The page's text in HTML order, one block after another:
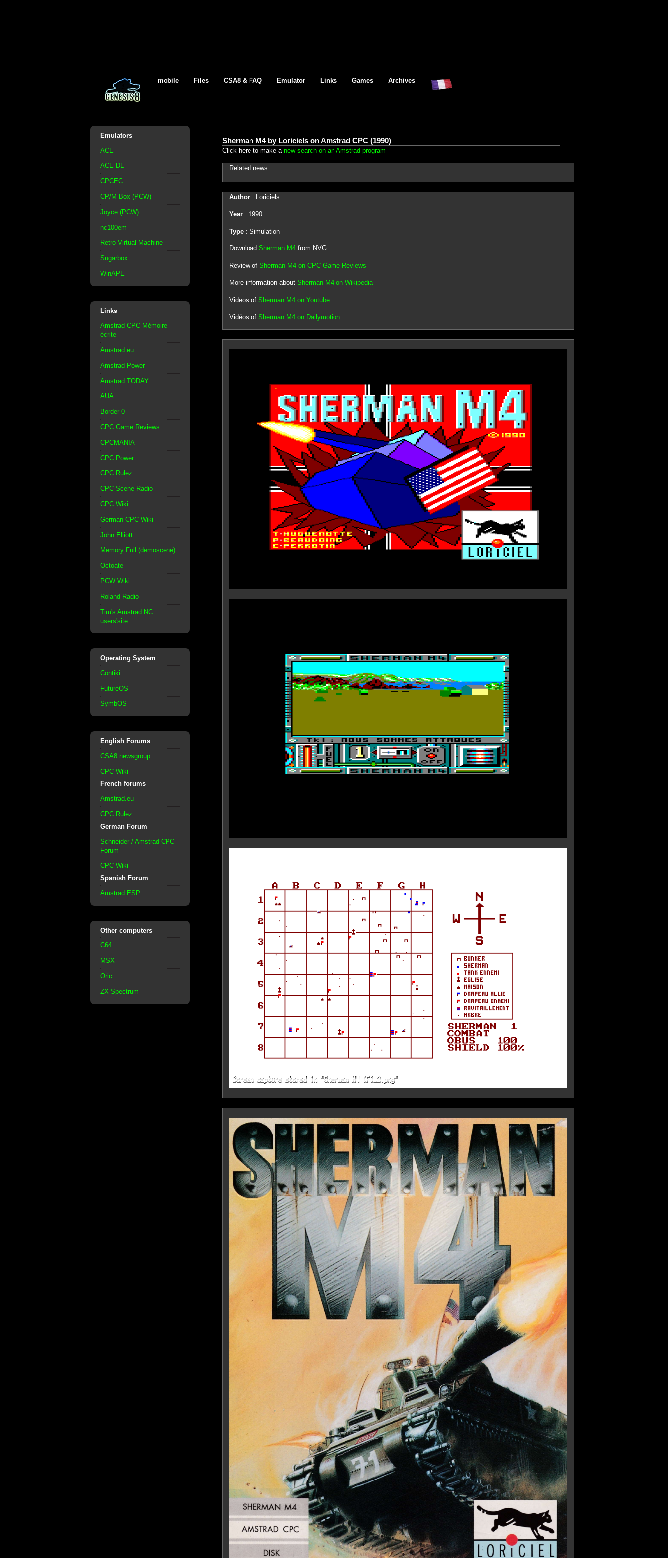
mobile Files CSA8 & FAQ Emulator Links Games Archives
Emulators
ACE
ACE-DL
CPCEC
CP/M Box (PCW)
Joyce (PCW)
nc100em
Retro Virtual Machine
Sugarbox
WinAPE
Links
Amstrad CPC Mémoire
écrite
Amstrad.eu
Amstrad Power
Amstrad TODAY
AUA
Border 0
CPC Game Reviews
CPCMANIA
CPC Power
CPC Rulez
CPC Scene Radio
CPC Wiki
German CPC Wiki
John Elliott
Memory Full (demoscene)
Octoate
PCW Wiki
Roland Radio
Tim's Amstrad NC
users'site
Operating System
Contiki
FutureOS
SymbOS
English Forums
CSA8 newsgroup
CPC Wiki
French forums
Amstrad.eu
CPC Rulez
German Forum
Schneider / Amstrad CPC
Forum
CPC Wiki
Spanish Forum
Amstrad ESP
Other computers
C64
MSX
Oric
ZX Spectrum
Sherman M4 by Loriciels on Amstrad CPC (1990)
Click here to make a new search on an Amstrad program
Related news :
Author: Loriciels
Year: 1990
Type: Simulation
Download Sherman M4from NVG
Review of Sherman M4 on CPC Game Reviews
More information about Sherman M4 on Wikipedia
Videos of Sherman M4 on Youtube
Vidéos of Sherman M4 on Dailymotion